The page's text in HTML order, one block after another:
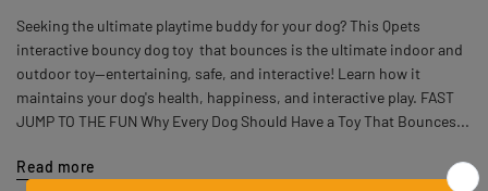
Seeking the ultimate playtime buddy for your dog? This Qpets
interactive bouncy dog toy that bounces is the ultimate indoor and
outdoor toy—entertaining, safe, and interactive! Learn how it
maintains your dog's health, happiness, and interactive play. FAST
JUMP TO THE FUN Why Every Dog Should Have a Toy That Bounces...
Read more